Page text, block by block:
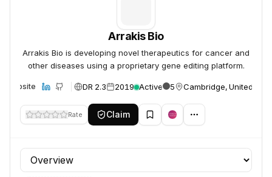
Arrakis Bio
Arrakis Bio is developing novel therapeutics for cancer and
other diseases using a proprietary gene editing platform.
Website DR 2.3 2019 Active 5 Cambridge, United
Rate Claim
Profile section